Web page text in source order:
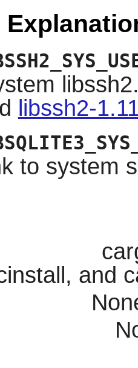
libssh2-
to system
and